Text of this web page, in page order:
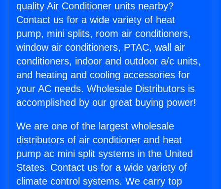
quality Air Conditioner units nearby?
Contact us for a wide variety of heat
pump, mini splits, room air conditioners,
window air conditioners, PTAC, wall air
conditioners, indoor and outdoor a/c units,
and heating and cooling accessories for
your AC needs. Wholesale Distributors is
accomplished by our great buying power!
We are one of the largest wholesale
distributors of air conditioner and heat
pump ac mini split systems in the United
States. Contact us for a wide variety of
climate control systems. We carry top